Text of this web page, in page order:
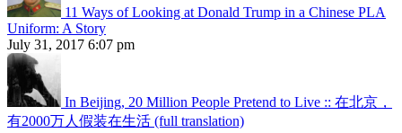
11 Ways of Looking at Donald Trump in a Chinese PLA
Uniform: A Story
July 31, 2017 6:07 pm
In Beijing, 20 Million People Pretend to Live :: 在北京，
有2000万人假装在生活 (full translation)